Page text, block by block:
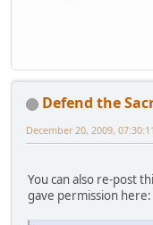
Defend the
December 20, 2009,
You can also re-post
gave permission here: